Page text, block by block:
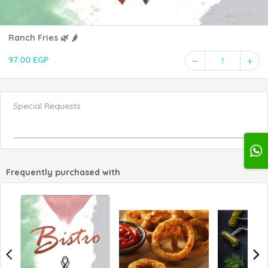
Ranch Fries 🌿 🌶️
97.00 EGP 1
Special Requests
Frequently purchased with